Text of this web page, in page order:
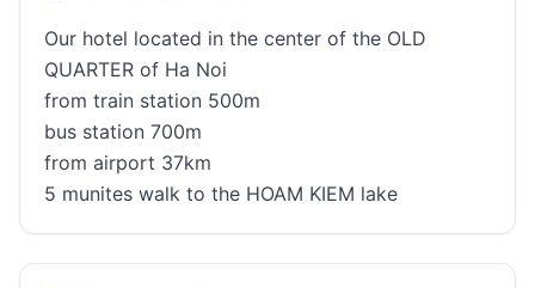
Our hotel located in the center of the OLD
QUARTER of Ha Noi
from train station 500m
bus station 700m
from airport 37km
5 munites walk to the HOAM KIEM lake